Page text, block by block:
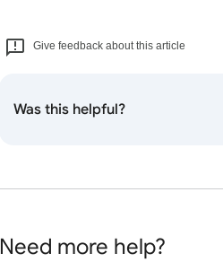
Give feedback about this article
Was this helpful?
Need more help?